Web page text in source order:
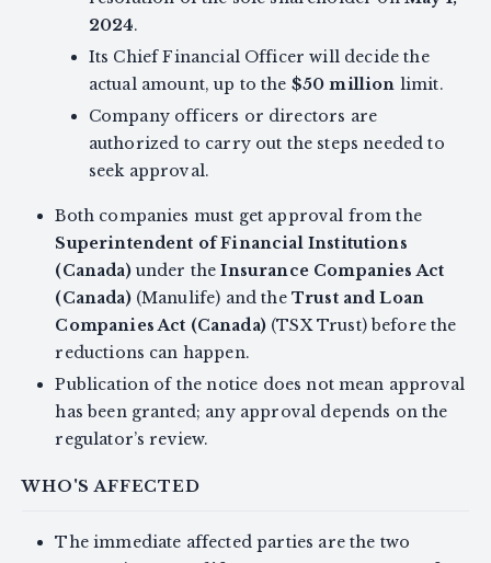
2024.
Its Chief Financial Officer will decide the
actual amount, up to the $50 million limit.
Company officers or directors are
authorized to carry out the steps needed to
seek approval.
Both companies must get approval from the
Superintendent of Financial Institutions
(Canada)under theInsurance Companies Act
(Canada)(Manulife) and the Trust and Loan
Companies Act (Canada)(TSX Trust) before the
reductions can happen.
Publication of the notice does not mean approval
has been granted; any approval depends on the
regulator’s review.
WHO'S AFFECTED
The immediate affected parties are the two